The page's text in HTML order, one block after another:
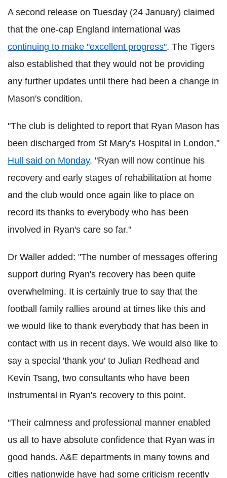
A second release on Tuesday (24 January) claimed
that the one-cap England international was
continuing to make "excellent progress". The Tigers
also established that they would not be providing
any further updates until there had been a change in
Mason's condition.
"The club is delighted to report that Ryan Mason has
been discharged from St Mary's Hospital in London,"
Hull said on Monday. "Ryan will now continue his
recovery and early stages of rehabilitation at home
and the club would once again like to place on
record its thanks to everybody who has been
involved in Ryan's care so far."
Dr Waller added: "The number of messages offering
support during Ryan's recovery has been quite
overwhelming. It is certainly true to say that the
football family rallies around at times like this and
we would like to thank everybody that has been in
contact with us in recent days. We would also like to
say a special 'thank you' to Julian Redhead and
Kevin Tsang, two consultants who have been
instrumental in Ryan's recovery to this point.
"Their calmness and professional manner enabled
us all to have absolute confidence that Ryan was in
good hands. A&E departments in many towns and
cities nationwide have had some criticism recently